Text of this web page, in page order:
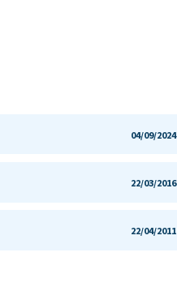
04/09/2024
22/03/2016
22/04/2011